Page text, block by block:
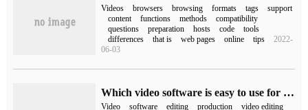
Videos browsers browsing formats tags
support
content
functions methods
compatibility
questions
preparation hosts code
tools
differences
that is web pages online tips
2022-
06-03
Which video software is easy to use for free (which video software is good)
Video software editing production video editing